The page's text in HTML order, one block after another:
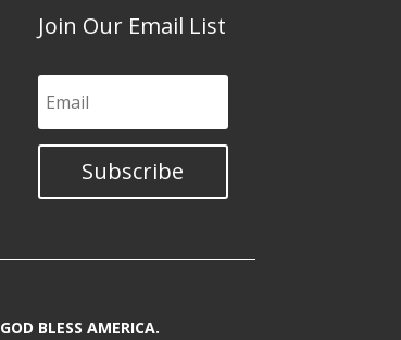
Join Our Email List
Subscribe
GOD BLESS AMERICA.